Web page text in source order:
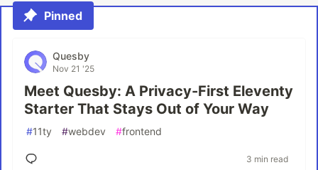
Pinned
Quesby
Nov 21 '25
Meet Quesby: A Privacy-First Eleventy
Starter That Stays Out of Your Way
#11ty #webdev #frontend
3 min read